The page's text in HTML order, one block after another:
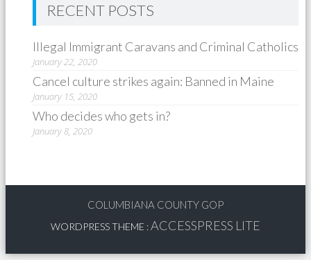
RECENT POSTS
Illegal Immigrant Caravans and Criminal Catholics
January 22, 2020
Cancel culture strikes again: Banned in Maine
January 15, 2020
Who decides who gets in?
January 8, 2020
COLUMBIANA COUNTY GOP
WORDPRESS THEME :ACCESSPRESS LITE